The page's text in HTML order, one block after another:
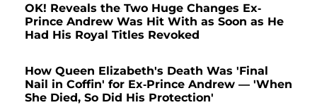
OK! Reveals the Two Huge Changes Ex-
Prince Andrew Was Hit With as Soon as He
Had His Royal Titles Revoked
How Queen Elizabeth's Death Was 'Final
Nail in Coffin' for Ex-Prince Andrew — 'When
She Died, So Did His Protection'